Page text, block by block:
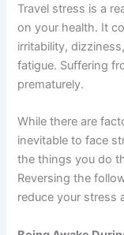
Travel stress is a
on your health. It
irritability,
fatigue. Suffering
prematurely.
While there are
inevitable to face
the things you do
Reversing the
reduce your stress